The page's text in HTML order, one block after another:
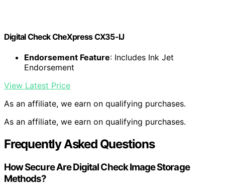
Digital Check CheXpress CX35-IJ
Endorsement Feature: Includes Ink Jet
Endorsement
View Latest Price
As an affiliate, we earn on qualifying purchases.
As an affiliate, we earn on qualifying purchases.
Frequently Asked Questions
How Secure Are Digital Check Image Storage
Methods?